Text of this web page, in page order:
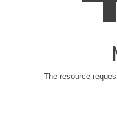
The resource